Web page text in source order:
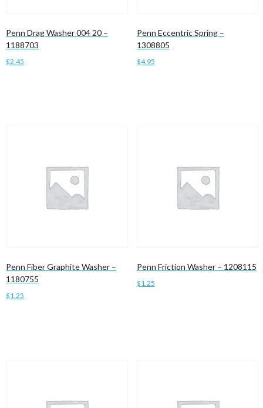
Penn Drag Washer 004 20 –
1188703
$2.45
Penn Eccentric Spring –
1308805
$4.95
Penn Fiber Graphite Washer –
1180755
$1.25
Penn Friction Washer – 1208115
$1.25